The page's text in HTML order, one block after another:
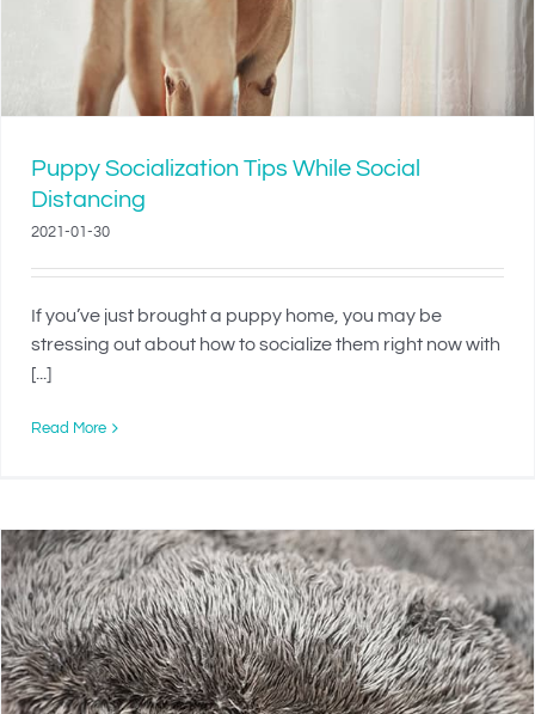
Puppy Socialization Tips While Social
Distancing
2021-01-30
If you’ve just brought a puppy home, you may be
stressing out about how to socialize them right now with
[...]
Read More